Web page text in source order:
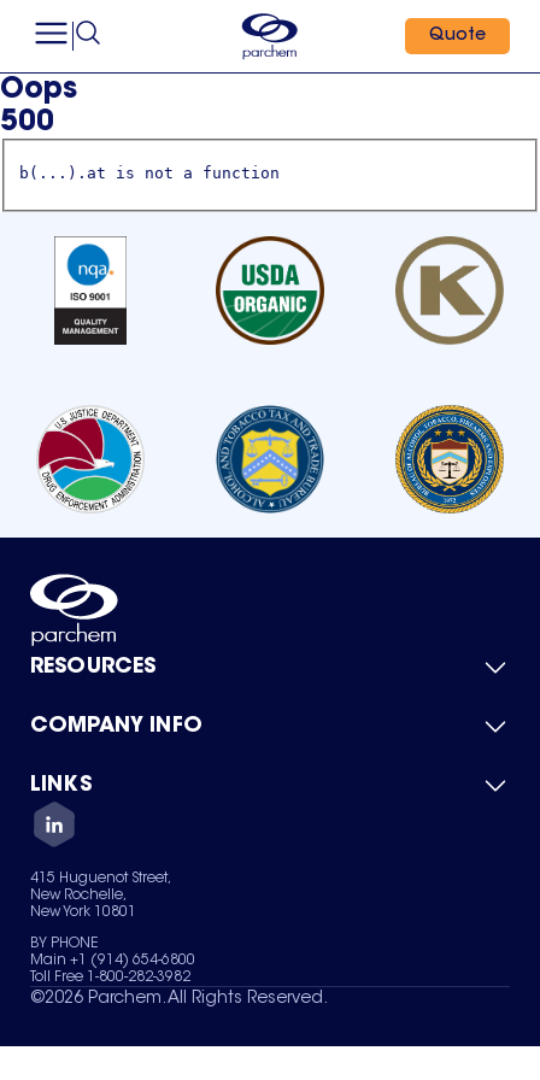
Quote
Oops
500
b(...).at is not a function
RESOURCES
Product Catalog
Green Chemicals
COMPANY INFO
About Us
Quality
Careers
Services
News & Insights
LINKS
Contact Us
Terms of Use
Sitemap
Your Privacy Choices
415 Huguenot Street,
New Rochelle,
New York 10801
BY PHONE
Main +1 (914) 654-6800
Toll Free 1-800-282-3982
©2026 Parchem. All Rights Reserved.